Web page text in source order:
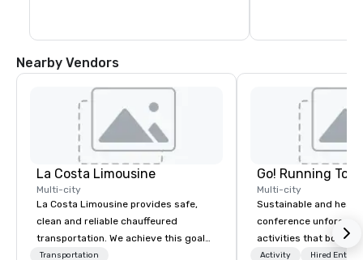
Nearby Vendors
La Costa Limousine
Multi-city
La Costa Limousine provides safe,
clean and reliable chauffeured
transportation. We achieve this goal
with highly trained chauffeurs, the
Transportation
Go! Running
Multi-city
Sustainable and
conference
activities that boost
lower carbon
Activity Hired